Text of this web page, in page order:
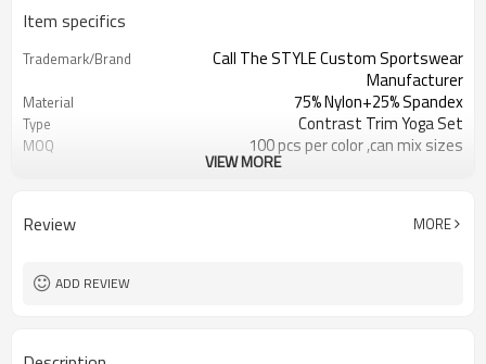
Item specifics
Trademark/Brand
Call The STYLE Custom Sportswear
Manufacturer
Material 75% Nylon+25% Spandex
Type Contrast Trim Yoga Set
MOQ 100 pcs per color ,can mix sizes
Eco-Friendly;Anti-shrink;Anti-Pilling
Logo Custom Logo
Packing
Shipping
VIEW MORE
Review MORE
ADD REVIEW